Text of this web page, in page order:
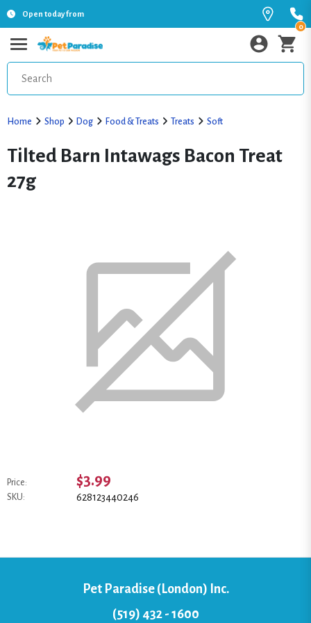
Open today from
0
Home Shop Dog Food & Treats Treats Soft
Tilted Barn Intawags Bacon Treat
27g
Price: $3.99
SKU: 628123440246
Pet Paradise (London) Inc.
(519) 432 - 1600